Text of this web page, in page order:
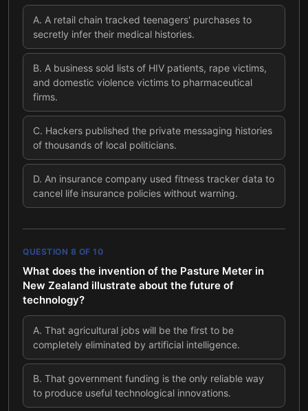
A. A retail chain tracked teenagers' purchases to
secretly infer their medical histories.
B. A business sold lists of HIV patients, rape victims,
and domestic violence victims to pharmaceutical
firms.
C. Hackers published the private messaging histories
of thousands of local politicians.
D. An insurance company used fitness tracker data to
cancel life insurance policies without warning.
QUESTION 8 OF 10
What does the invention of the Pasture Meter in
New Zealand illustrate about the future of
technology?
A. That agricultural jobs will be the first to be
completely eliminated by artificial intelligence.
B. That government funding is the only reliable way
to produce useful technological innovations.